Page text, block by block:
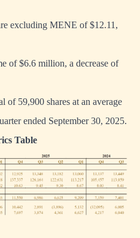
excluding MENE of $12.11,
of $6.6 million, a decrease of
of 59,900 shares at an average
ended September 30, 2025.
Table